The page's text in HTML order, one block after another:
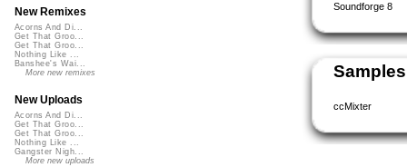
Soundforge 8
ccMixter
New Remixes
Acorns And Di...
Get That Groo...
Get That Groo...
Nothing Like ...
Banshee's Wai...
More new remixes
New Uploads
Acorns And Di...
Get That Groo...
Get That Groo...
Nothing Like ...
Gangster Nigh...
More new uploads